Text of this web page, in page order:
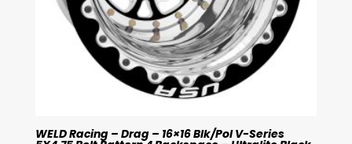
WELD Racing – Drag – 16×16 Blk/Pol V-Series